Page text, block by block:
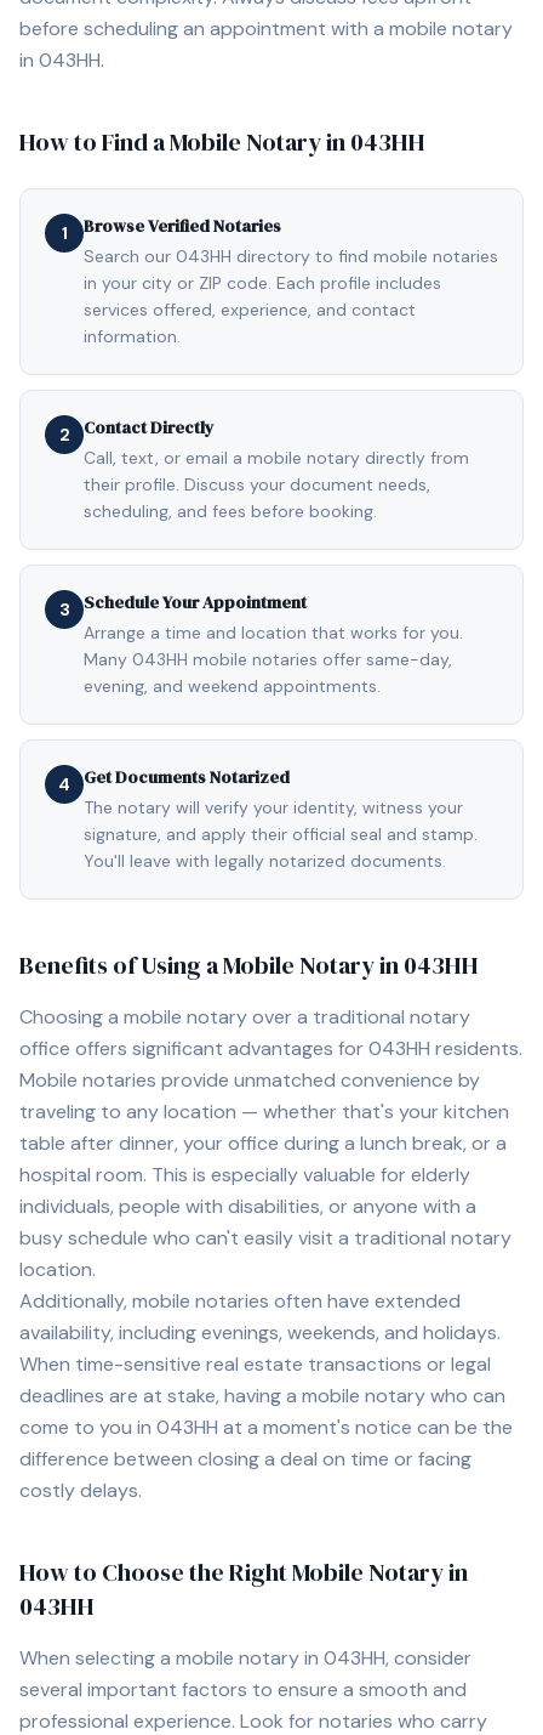
before scheduling an appointment with a mobile notary
in 043HH.
How to Find a Mobile Notary in043HH
1 Browse Verified Notaries
Search our 043HH directory to find mobile notaries
in your city or ZIP code. Each profile includes
services offered, experience, and contact
information.
2 Contact Directly
Call, text, or email a mobile notary directly from
their profile. Discuss your document needs,
scheduling, and fees before booking.
3 Schedule Your Appointment
Arrange a time and location that works for you.
Many 043HH mobile notaries offer same-day,
evening, and weekend appointments.
4 Get Documents Notarized
The notary will verify your identity, witness your
signature, and apply their official seal and stamp.
You'll leave with legally notarized documents.
Benefits of Using a Mobile Notary in043HH
Choosing a mobile notary over a traditional notary
office offers significant advantages for 043HH residents.
Mobile notaries provide unmatched convenience by
traveling to any location — whether that's your kitchen
table after dinner, your office during a lunch break, or a
hospital room. This is especially valuable for elderly
individuals, people with disabilities, or anyone with a
busy schedule who can't easily visit a traditional notary
location.
Additionally, mobile notaries often have extended
availability, including evenings, weekends, and holidays.
When time-sensitive real estate transactions or legal
deadlines are at stake, having a mobile notary who can
come to you in 043HH at a moment's notice can be the
difference between closing a deal on time or facing
costly delays.
How to Choose the Right Mobile Notary in
043HH
When selecting a mobile notary in 043HH, consider
several important factors to ensure a smooth and
professional experience. Look for notaries who carry